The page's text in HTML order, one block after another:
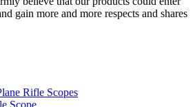
gain more and more respects and shares
Rifle Scopes
Scope